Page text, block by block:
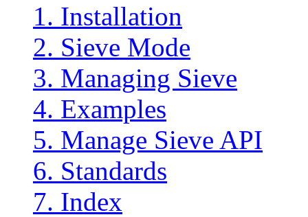
1. Installation
2. Sieve Mode
3. Managing Sieve
4. Examples
5. Manage Sieve API
6. Standards
7. Index